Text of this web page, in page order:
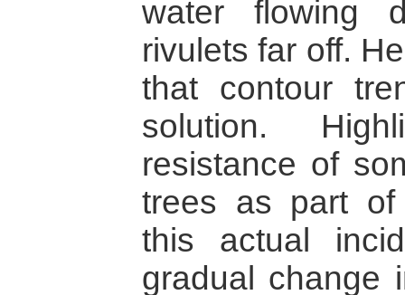
water flowing
rivulets far off.
that contour
solution.
resistance of
trees as part of
this actual
gradual change